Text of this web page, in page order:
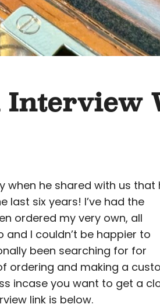
Interview
when he shared with us that
last six years! I’ve had the
ordered my very own, all
I couldn’t be happier to
been searching for for
ordering and making a
incase you want to get a
link is below.